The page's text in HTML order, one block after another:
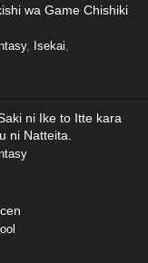
wa Game Chishiki
, Isekai,
ni Ike to Itte kara
ni Natteita.